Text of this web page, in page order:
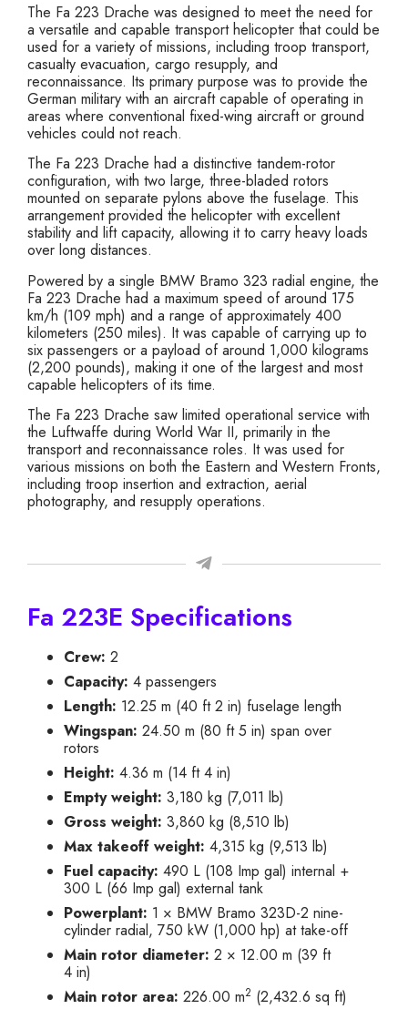
The Fa 223 Drache was designed to meet the need for
a versatile and capable transport helicopter that could be
used for a variety of missions, including troop transport,
casualty evacuation, cargo resupply, and
reconnaissance. Its primary purpose was to provide the
German military with an aircraft capable of operating in
areas where conventional fixed-wing aircraft or ground
vehicles could not reach.
The Fa 223 Drache had a distinctive tandem-rotor
configuration, with two large, three-bladed rotors
mounted on separate pylons above the fuselage. This
arrangement provided the helicopter with excellent
stability and lift capacity, allowing it to carry heavy loads
over long distances.
Powered by a single BMW Bramo 323 radial engine, the
Fa 223 Drache had a maximum speed of around 175
km/h (109 mph) and a range of approximately 400
kilometers (250 miles). It was capable of carrying up to
six passengers or a payload of around 1,000 kilograms
(2,200 pounds), making it one of the largest and most
capable helicopters of its time.
The Fa 223 Drache saw limited operational service with
the Luftwaffe during World War II, primarily in the
transport and reconnaissance roles. It was used for
various missions on both the Eastern and Western Fronts,
including troop insertion and extraction, aerial
photography, and resupply operations.
Fa 223E Specifications
Crew: 2
Capacity: 4 passengers
Length: 12.25 m (40 ft 2 in) fuselage length
Wingspan: 24.50 m (80 ft 5 in) span over
rotors
Height: 4.36 m (14 ft 4 in)
Empty weight: 3,180 kg (7,011 lb)
Gross weight: 3,860 kg (8,510 lb)
Max takeoff weight: 4,315 kg (9,513 lb)
Fuel capacity: 490 L (108 Imp gal) internal +
300 L (66 Imp gal) external tank
Powerplant: 1 × BMW Bramo 323D-2 nine-
cylinder radial, 750 kW (1,000 hp) at take-off
Main rotor diameter: 2 × 12.00 m (39 ft
4 in)
Main rotor area: 226.00 m2 (2,432.6 sq ft)